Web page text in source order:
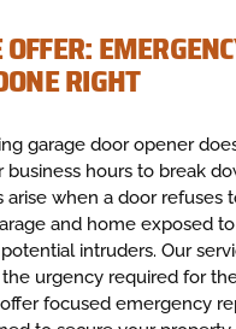
RIGHT
garage door opener
business hours to break
arise when a door refuses
and home exposed
intruders. Our
urgency required for
focused emergency